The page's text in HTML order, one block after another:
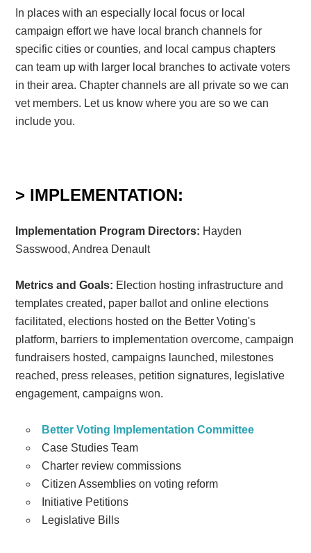
In places with an especially local focus or local
campaign effort we have local branch channels for
specific cities or counties, and local campus chapters
can team up with larger local branches to activate voters
in their area. Chapter channels are all private so we can
vet members. Let us know where you are so we can
include you.
> IMPLEMENTATION:
Implementation Program Directors: Hayden
Sasswood, Andrea Denault
Metrics and Goals: Election hosting infrastructure and
templates created, paper ballot and online elections
facilitated, elections hosted on the Better Voting's
platform, barriers to implementation overcome, campaign
fundraisers hosted, campaigns launched, milestones
reached, press releases, petition signatures, legislative
engagement, campaigns won.
Better Voting Implementation Committee
Case Studies Team
Charter review commissions
Citizen Assemblies on voting reform
Initiative Petitions
Legislative Bills